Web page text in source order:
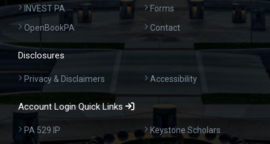
INVEST PA
OpenBookPA
Forms
Contact
Disclosures
Privacy & Disclaimers Accessibility
Account Login Quick Links
PA 529 IP
Keystone Scholars